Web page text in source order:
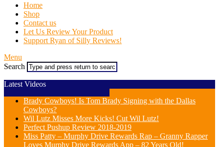
Home
Shop
Contact us
Let Us Review Your Product
Support Ryan of Silly Reviews!
Menu
Search
Latest Videos
Brady Cowboys! Is Tom Brady Signing with the Dallas
Cowboys?
Wil Lutz Misses More Kicks! Cut Wil Lutz!
Perfect Pushup Review 2018-2019
Miss Patty – Murphy Drive Rewards Rap – Granny Rapper
Loves Murphy Drive Rewards App – 82 Years Old!